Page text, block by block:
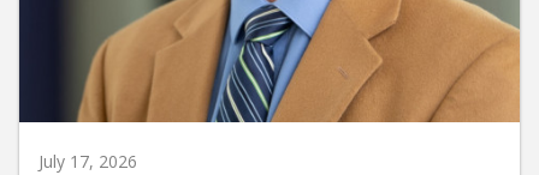
July 17, 2026